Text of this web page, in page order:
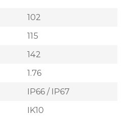
102
115
142
1.76
IP66 / IP67
IK10